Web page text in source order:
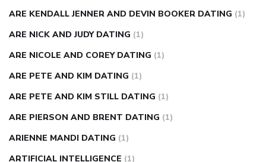
ARE KENDALL JENNER AND DEVIN BOOKER DATING (1)
ARE NICK AND JUDY DATING (1)
ARE NICOLE AND COREY DATING (1)
ARE PETE AND KIM DATING (1)
ARE PETE AND KIM STILL DATING (1)
ARE PIERSON AND BRENT DATING (1)
ARIENNE MANDI DATING (1)
ARTIFICIAL INTELLIGENCE (1)